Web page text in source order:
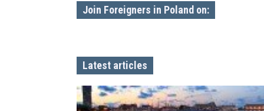
Join Foreigners in Poland on:
Latest articles